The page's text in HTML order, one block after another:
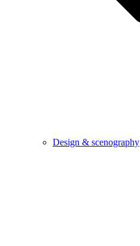
Design & scenography